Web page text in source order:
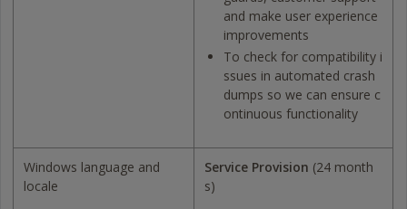
and make user experience
improvements
To check for compatibility i
ssues in automated crash
dumps so we can ensure c
ontinuous functionality
Windows language and
locale
Service Provision (24 month
s)